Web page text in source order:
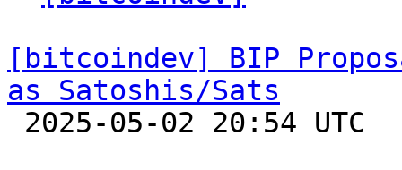
[bitcoindev] BIP
as Satoshis/Sats